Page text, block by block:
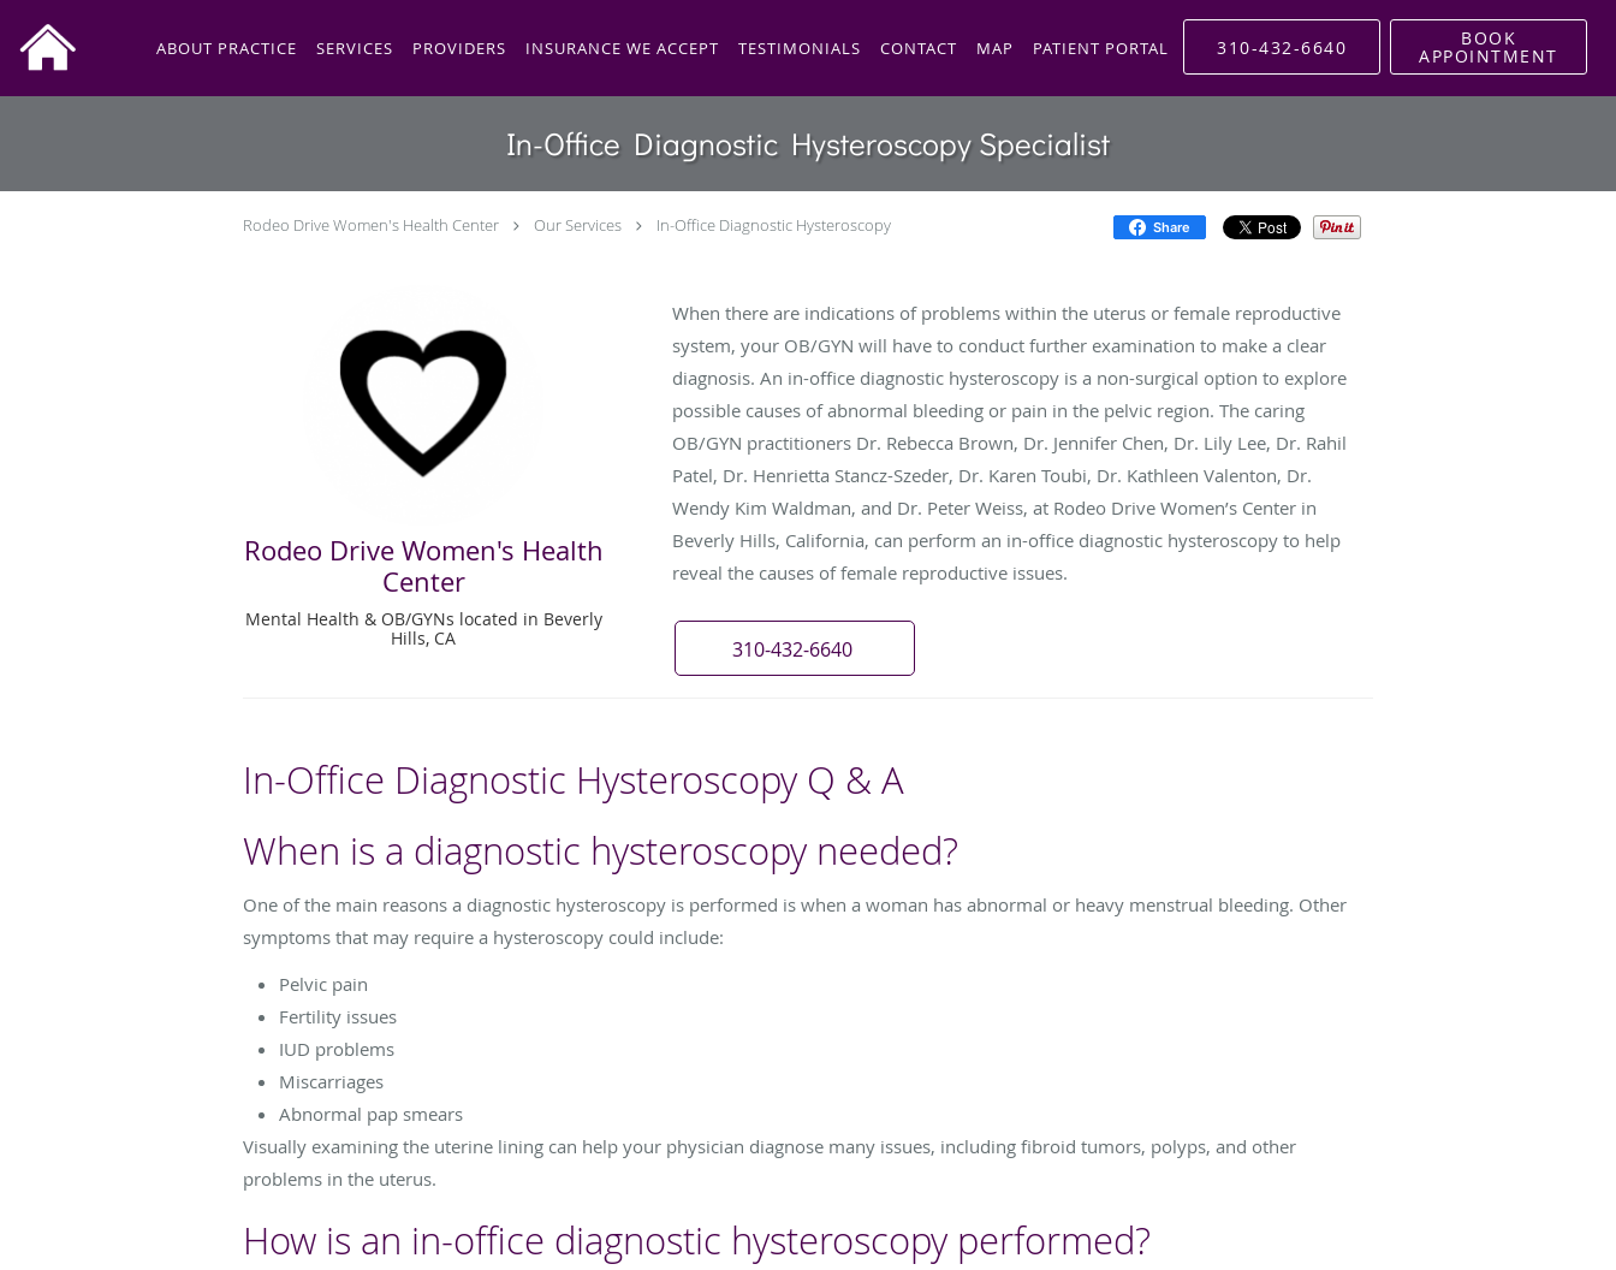
ABOUT PRACTICE SERVICES PROVIDERS INSURANCE WE ACCEPT TESTIMONIALS CONTACT MAP PATIENT PORTAL 310-432-6640 BOOK
APPOINTMENT
In-Office Diagnostic Hysteroscopy Specialist
Rodeo Drive Women's Health Center Our Services In-Office Diagnostic Hysteroscopy Share
Rodeo Drive Women's Health
Center
Mental Health & OB/GYNs located in Beverly
Hills, CA
When there are indications of problems within the uterus or female reproductive
system, your OB/GYN will have to conduct further examination to make a clear
diagnosis. An in-office diagnostic hysteroscopy is a non-surgical option to explore
possible causes of abnormal bleeding or pain in the pelvic region. The caring
OB/GYN practitioners Dr. Rebecca Brown, Dr. Jennifer Chen, Dr. Lily Lee, Dr. Rahil
Patel, Dr. Henrietta Stancz-Szeder, Dr. Karen Toubi, Dr. Kathleen Valenton, Dr.
Wendy Kim Waldman, and Dr. Peter Weiss, at Rodeo Drive Women’s Center in
Beverly Hills, California, can perform an in-office diagnostic hysteroscopy to help
reveal the causes of female reproductive issues.
310-432-6640
In-Office Diagnostic Hysteroscopy Q & A
When is a diagnostic hysteroscopy needed?
One of the main reasons a diagnostic hysteroscopy is performed is when a woman has abnormal or heavy menstrual bleeding. Other
symptoms that may require a hysteroscopy could include:
Pelvic pain
Fertility issues
IUD problems
Miscarriages
Abnormal pap smears
Visually examining the uterine lining can help your physician diagnose many issues, including fibroid tumors, polyps, and other
problems in the uterus.
How is an in-office diagnostic hysteroscopy performed?